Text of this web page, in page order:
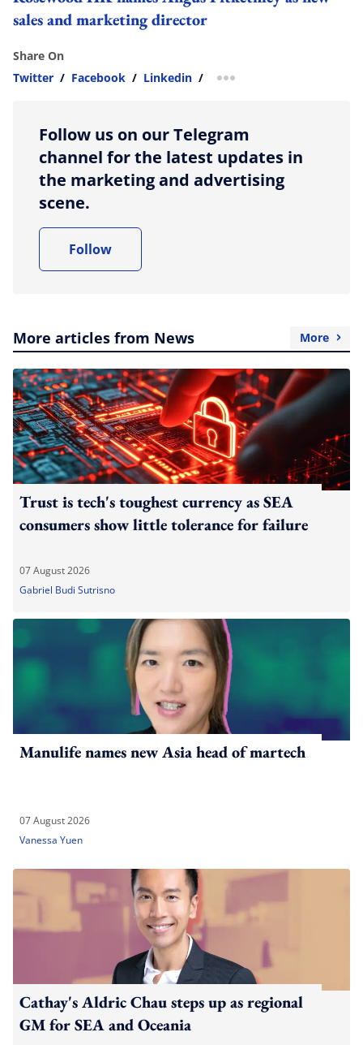
sales and marketing director
Share On
Twitter / Facebook / Linkedin / more sharing option
Follow us on our Telegram
channel for the latest updates in
the marketing and advertising
scene.
Follow
More articles from News More
Trust is tech's toughest currency as SEA
consumers show little tolerance for failure
07 August 2026
Gabriel Budi Sutrisno
Manulife names new Asia head of martech
07 August 2026
Vanessa Yuen
Cathay's Aldric Chau steps up as regional
GM for SEA and Oceania